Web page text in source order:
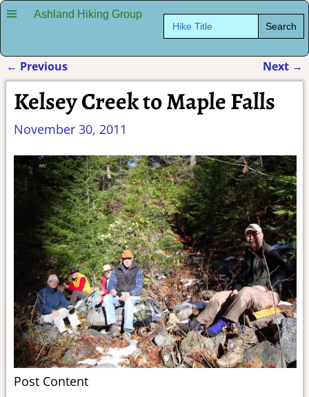
Ashland Hiking Group Search
for:
Post navigation
← Previous Next →
Kelsey Creek to Maple Falls
November 30, 2011
Post Content